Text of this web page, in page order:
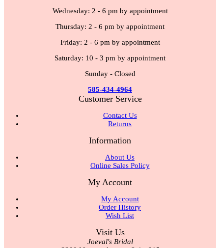
Wednesday: 2 - 6 pm by appointment
Thursday: 2 - 6 pm by appointment
Friday: 2 - 6 pm by appointment
Saturday: 10 - 3 pm by appointment
Sunday - Closed
585-434-4964
Customer Service
Contact Us
Returns
Information
About Us
Online Sales Policy
My Account
My Account
Order History
Wish List
Visit Us
Joeval's Bridal